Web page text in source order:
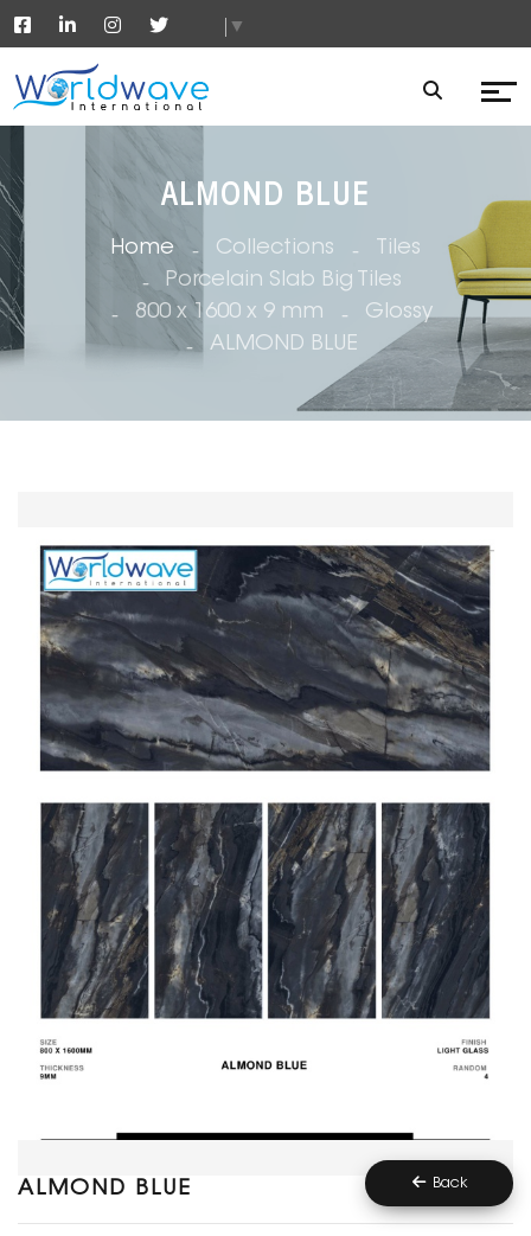
▼
ALMOND BLUE
Home Collections
Tiles
Porcelain Slab Big Tiles
800 x 1600 x 9 mm
Glossy
ALMOND BLUE
ALMOND BLUE Back